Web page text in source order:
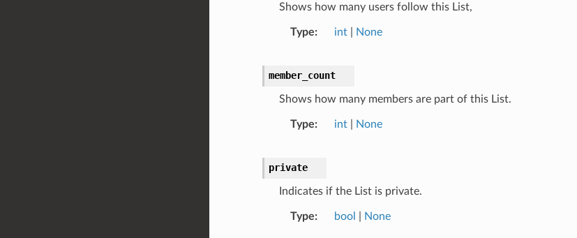
Shows how many users follow this List,
Type int| None
member_count
Shows how many members are part of this List.
Type int| None
private
Indicates if the List is private.
Type bool None